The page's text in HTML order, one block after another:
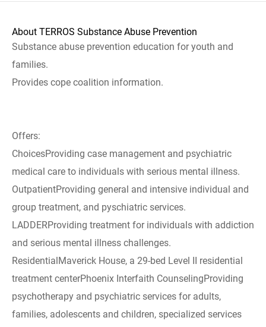
About TERROS Substance Abuse Prevention
Substance abuse prevention education for youth and
families.
Provides cope coalition information.
Offers:
ChoicesProviding case management and psychiatric
medical care to individuals with serious mental illness.
OutpatientProviding general and intensive individual and
group treatment, and pyschiatric services.
LADDERProviding treatment for individuals with addiction
and serious mental illness challenges.
ResidentialMaverick House, a 29-bed Level II residential
treatment centerPhoenix Interfaith CounselingProviding
psychotherapy and psychiatric services for adults,
families, adolescents and children, specialized services